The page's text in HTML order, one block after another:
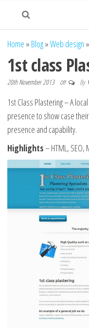
Home » Blog»Web design »
1st class
20th November 2013 Off By
1st Class Plastering – A
presence to show case
presence and capability.
Highlights– HTML,